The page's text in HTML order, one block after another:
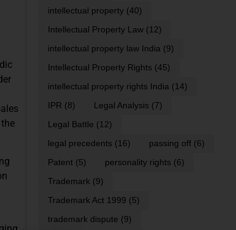
intellectual property (40)
Intellectual Property Law (12)
intellectual property law India (9)
Intellectual Property Rights (45)
intellectual property rights India (14)
IPR (8) Legal Analysis (7)
Legal Battle (12)
legal precedents (16) passing off (6)
Patent (5) personality rights (6)
Trademark (9)
Trademark Act 1999 (5)
trademark dispute (9)